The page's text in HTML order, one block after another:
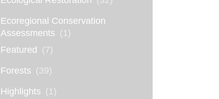
Ecoregional Conservation
Assessments (1)
Featured
(7)
Forests (39)
Highlights (1)